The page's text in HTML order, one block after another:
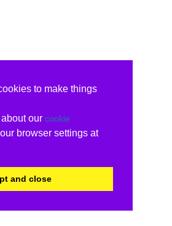
to make things
our cookie
browser settings at
and close